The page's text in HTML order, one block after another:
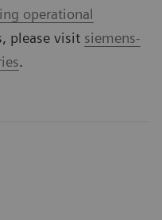
operational
please visit siemens-
.